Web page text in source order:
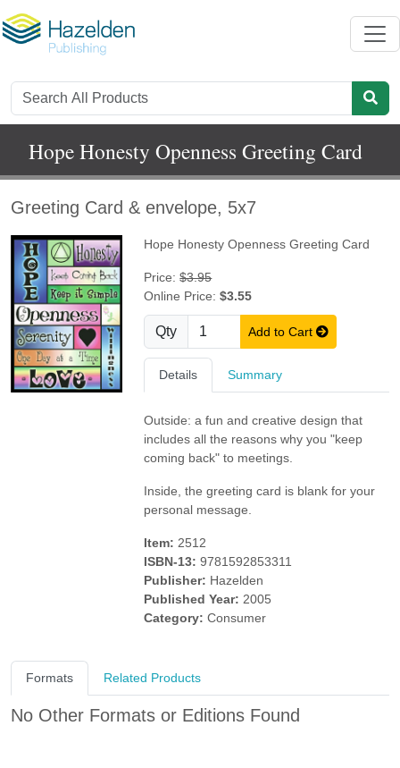
Hope Honesty Openness Greeting Card
Greeting Card & envelope, 5x7
Hope Honesty Openness Greeting Card
Price:$3.95
Online Price:$3.55
Qty Add to Cart
Details Summary
Outside: a fun and creative design that
includes all the reasons why you "keep
coming back" to meetings.
Inside, the greeting card is blank for your
personal message.
Item: 2512
ISBN-13: 9781592853311
Publisher: Hazelden
Published Year: 2005
Category: Consumer
Formats Related Products
No Other Formats or Editions Found